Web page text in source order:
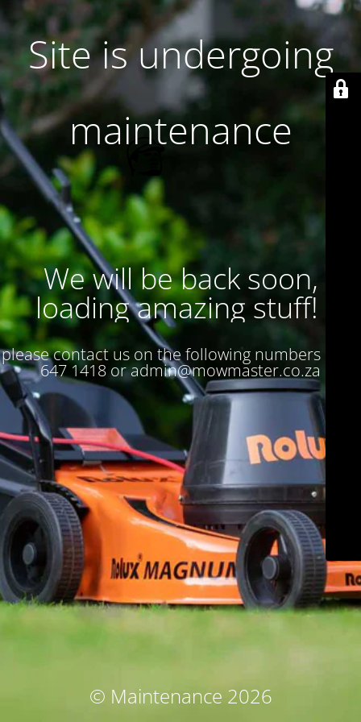
Site is undergoing
maintenance
We will be back soon,
loading amazing stuff!
please contact us on the following numbers : 017
647 1418 or admin@mowmaster.co.za
© Maintenance 2026